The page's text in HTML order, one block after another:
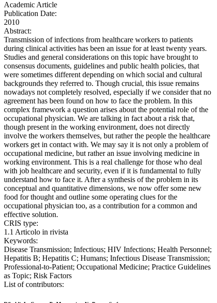
Academic Article
Publication Date:
2010
Abstract:
Transmission of infections from healthcare workers to patients
during clinical activities has been an issue for at least twenty years.
Studies and general considerations on this topic have brought to
consensus documents, guidelines and public health policies, that
were sometimes different depending on which social and cultural
backgrounds they referred to. Though crucial, this issue remains
nowadays not completely resolved, especially if we consider that no
agreement has been found on how to face the problem. In this
complex framework a question arises about the potential role of the
occupational physician. We are talking in fact about a risk that,
though present in the working environment, does not directly
involve the workers themselves, but rather the people the healthcare
workers get in contact with. We may say it is not only a problem of
occupational medicine, but rather an issue involving medicine in
working environment. This is a real challenge for those who deal
with job healthcare and security, even if it is fundamental to fully
understand how to face it. After a synthesis of the problem in its
conceptual and quantitative dimensions, we now offer some new
food for thought and outline some operating clues for the
occupational physician too, as a contribution for a common and
effective solution.
CRIS type:
1.1 Articolo in rivista
Keywords:
Disease Transmission; Infectious; HIV Infections; Health Personnel;
Hepatitis B; Hepatitis C; Humans; Infectious Disease Transmission;
Professional-to-Patient; Occupational Medicine; Practice Guidelines
as Topic; Risk Factors
List of contributors: